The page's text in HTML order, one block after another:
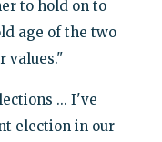
to hold on to
age of the two
values."
... I've
election in our